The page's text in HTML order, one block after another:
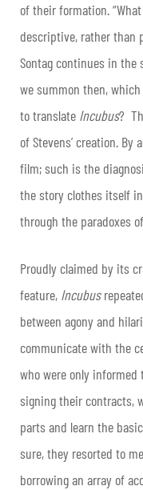
of their formation.
descriptive, rather than
Sontag continues in the
we summon then,
to translate Incubus?
of Stevens’ creation.
film; such is the
the story clothes itself
through the paradoxes
Proudly claimed by its
feature, Incubus
between agony and
communicate with the
who were only
signing their contracts,
parts and learn the
sure, they resorted to
borrowing an array of